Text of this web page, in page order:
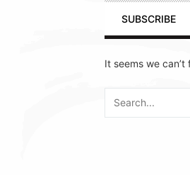
Primary
Navigation
SUBSCRIBE
It seems we